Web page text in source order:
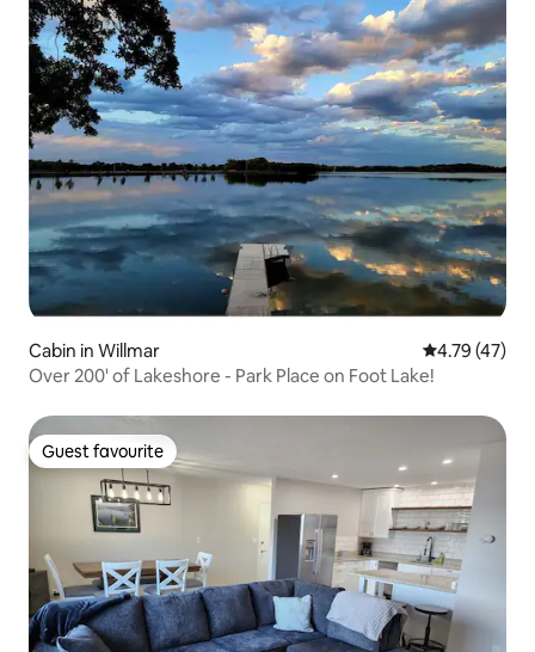
Cabin in Willmar 4.79 out of 5
4.79 (47)
Over 200' of Lakeshore - Park Place on Foot Lake!
Guest favourite
Guest favourite